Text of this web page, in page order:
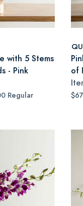
with 5 Stems
- Pink
Regular
of